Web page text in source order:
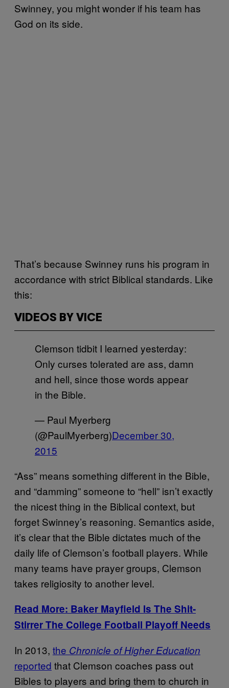
Swinney, you might wonder if his team has
God on its side.
That’s because Swinney runs his program in
accordance with strict Biblical standards. Like
this:
VIDEOS BY VICE
Clemson tidbit I learned yesterday:
Only curses tolerated are ass, damn
and hell, since those words appear
in the Bible.
— Paul Myerberg
(@PaulMyerberg)December 30,
2015
“Ass” means something different in the Bible,
and “damming” someone to “hell” isn’t exactly
the nicest thing in the Biblical context, but
forget Swinney’s reasoning. Semantics aside,
it’s clear that the Bible dictates much of the
daily life of Clemson’s football players. While
many teams have prayer groups, Clemson
takes religiosity to another level.
Read More: Baker Mayfield Is The Shit-
Stirrer The College Football Playoff Needs
In 2013, the Chronicle of Higher Education
reported that Clemson coaches pass out
Bibles to players and bring them to church in